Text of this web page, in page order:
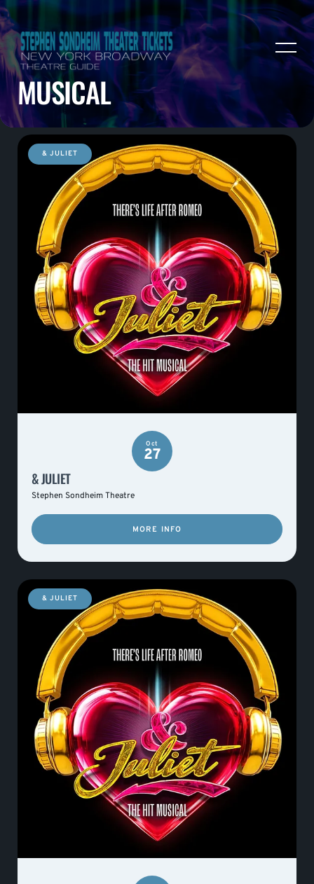
MUSICAL
& JULIET
Oct
27
& JULIET
Stephen Sondheim Theatre
MORE INFO
& JULIET